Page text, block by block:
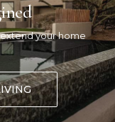
your home
You’re
who